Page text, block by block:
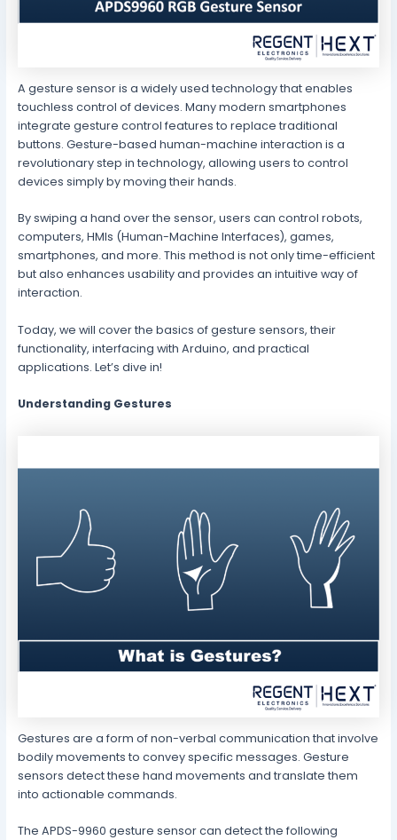
A gesture sensor is a widely used technology that enables
touchless control of devices. Many modern smartphones
integrate gesture control features to replace traditional
buttons. Gesture-based human-machine interaction is a
revolutionary step in technology, allowing users to control
devices simply by moving their hands.
By swiping a hand over the sensor, users can control robots,
computers, HMIs (Human-Machine Interfaces), games,
smartphones, and more. This method is not only time-efficient
but also enhances usability and provides an intuitive way of
interaction.
Today, we will cover the basics of gesture sensors, their
functionality, interfacing with Arduino, and practical
applications. Let’s dive in!
Understanding Gestures
Gestures are a form of non-verbal communication that involve
bodily movements to convey specific messages. Gesture
sensors detect these hand movements and translate them
into actionable commands.
The APDS-9960 gesture sensor can detect the following